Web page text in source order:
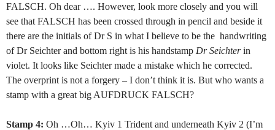
FALSCH. Oh dear …. However, look more closely and you will
see that FALSCH has been crossed through in pencil and beside it
there are the initials of Dr S in what I believe to be the handwriting
of Dr Seichter and bottom right is his handstamp Dr Seichterin
violet. It looks like Seichter made a mistake which he corrected.
The overprint is not a forgery – I don’t think it is. But who wants a
stamp with a great big AUFDRUCK FALSCH?
Stamp 4: Oh …Oh… Kyiv 1 Trident and underneath Kyiv 2 (I’m